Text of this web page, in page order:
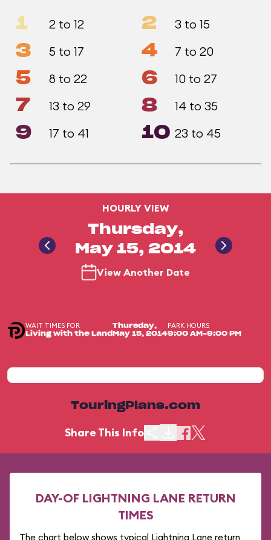
1 2 to 12 2 3 to 15
3 5 to 17 4 7 to 20
5 8 to 22 6 10 to 27
7 13 to 29 8 14 to 35
9 17 to 41 10 23 to 45
HOURLY VIEW
Thursday,
May 15, 2014
View Another Date
WAIT TIMES FOR
Living with the Land
Thursday,
May 15, 2014
PARK HOURS
9:00 AM-9:00 PM
TouringPlans.com
Share This Info
DAY-OF LIGHTNING LANE RETURN
TIMES
The chart below shows typical Lightning Lane return